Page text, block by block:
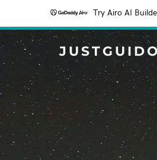
Try Airo AI